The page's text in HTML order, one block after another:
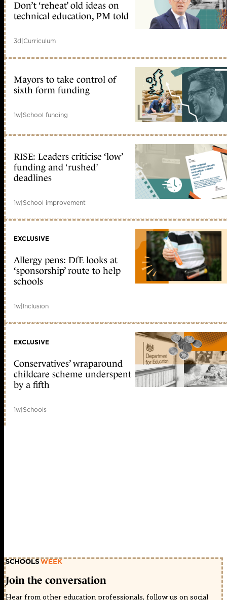
Don’t ‘reheat’ old ideas on
technical education, PM told
3d|Curriculum
Mayors to take control of
sixth form funding
1w|School funding
RISE: Leaders criticise ‘low’
funding and ‘rushed’
deadlines
1w|School improvement
EXCLUSIVE
Allergy pens: DfE looks at
‘sponsorship’ route to help
schools
1w|Inclusion
EXCLUSIVE
Conservatives’ wraparound
childcare scheme underspent
by a fifth
1w|Schools
Join the conversation
Hear from other education professionals, follow us on social